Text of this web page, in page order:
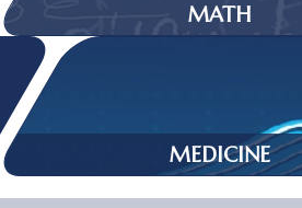
MATH
MEDICINE